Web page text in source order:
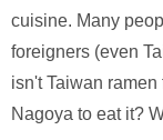
cuisine. Many
foreigners (even
isn't Taiwan
Nagoya to eat it?